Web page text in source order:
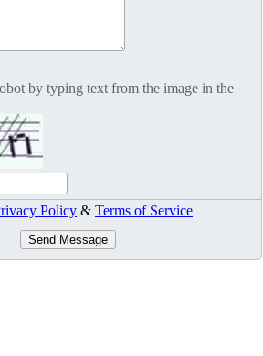
by typing text from the image in the
Policy & Terms of Service
Send Message